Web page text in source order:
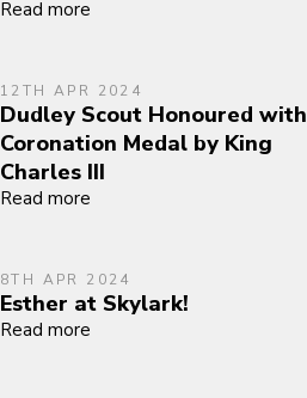
Read more
12TH APR 2024
Dudley Scout Honoured with
Coronation Medal by King
Charles III
Read more
8TH APR 2024
Esther at Skylark!
Read more